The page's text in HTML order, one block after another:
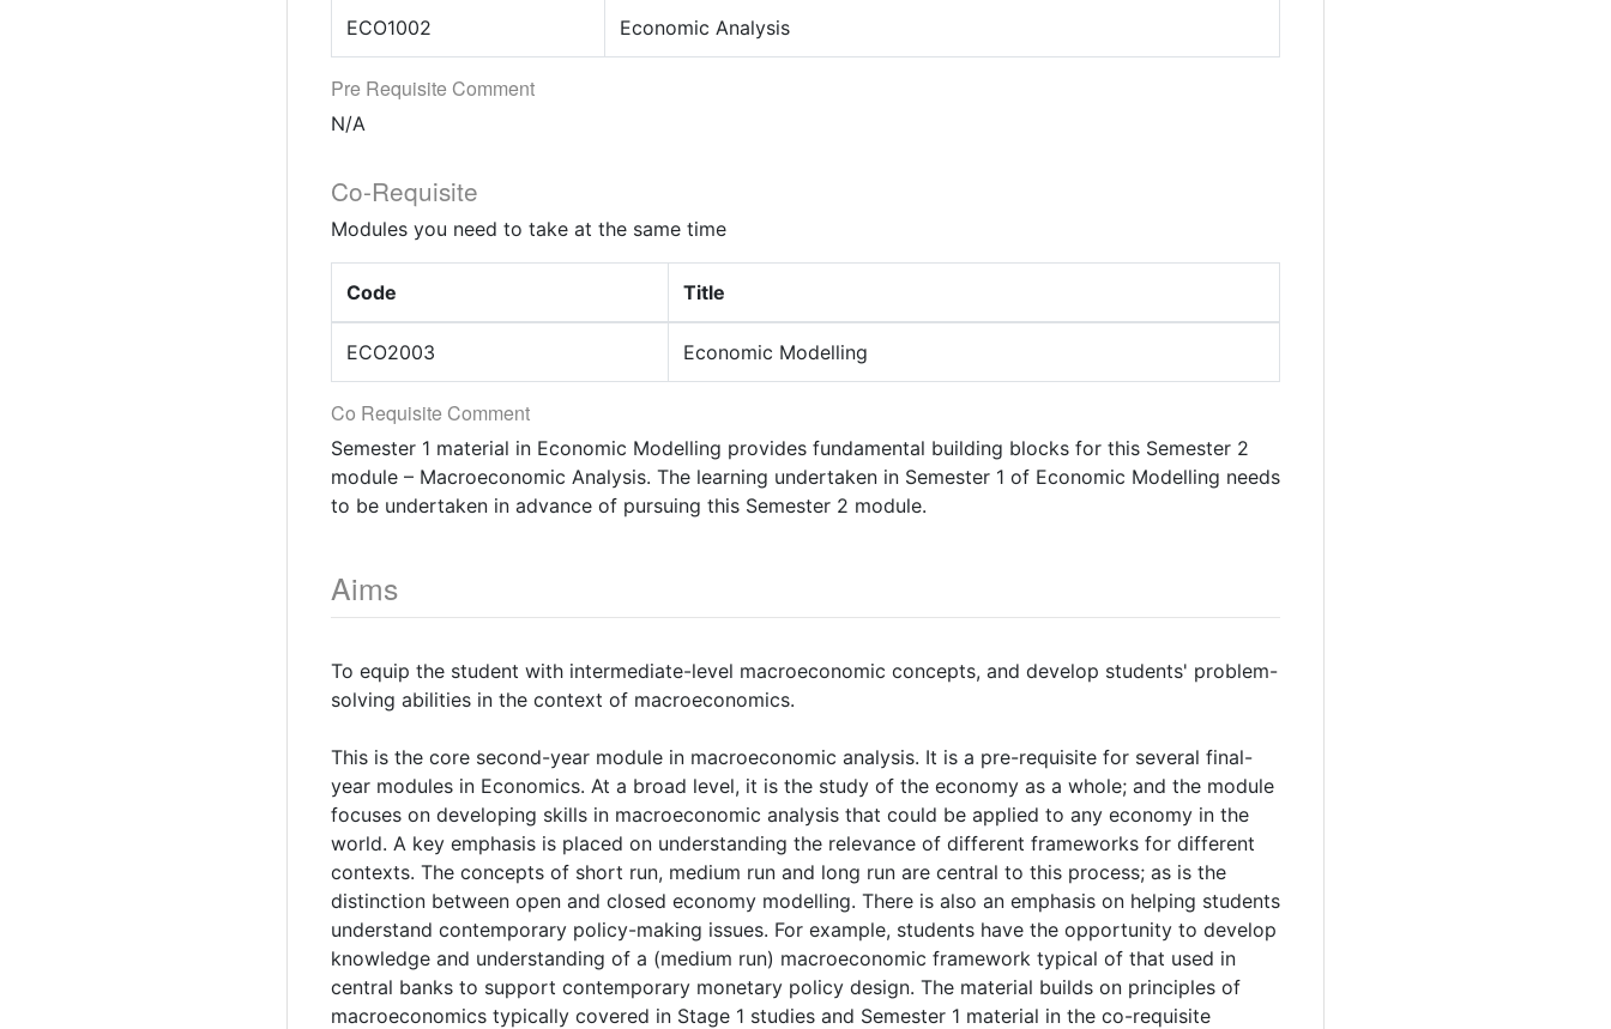
ECO1002 Economic Analysis
Pre Requisite Comment
N/A
Co-Requisite
Modules you need to take at the same time
Code Title
ECO2003 Economic Modelling
Co Requisite Comment
Semester 1 material in Economic Modelling provides fundamental building blocks for this Semester 2
module – Macroeconomic Analysis. The learning undertaken in Semester 1 of Economic Modelling needs
to be undertaken in advance of pursuing this Semester 2 module.
Aims
To equip the student with intermediate-level macroeconomic concepts, and develop students' problem-
solving abilities in the context of macroeconomics.
This is the core second-year module in macroeconomic analysis. It is a pre-requisite for several final-
year modules in Economics. At a broad level, it is the study of the economy as a whole; and the module
focuses on developing skills in macroeconomic analysis that could be applied to any economy in the
world. A key emphasis is placed on understanding the relevance of different frameworks for different
contexts. The concepts of short run, medium run and long run are central to this process; as is the
distinction between open and closed economy modelling. There is also an emphasis on helping students
understand contemporary policy-making issues. For example, students have the opportunity to develop
knowledge and understanding of a (medium run) macroeconomic framework typical of that used in
central banks to support contemporary monetary policy design. The material builds on principles of
macroeconomics typically covered in Stage 1 studies and Semester 1 material in the co-requisite